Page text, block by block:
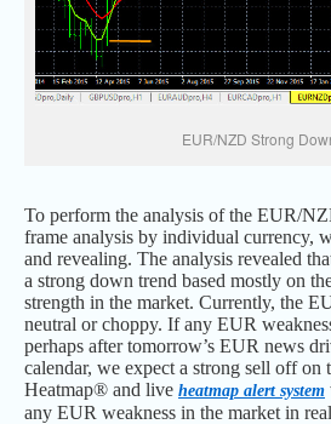
EUR/NZD Strong
To perform the analysis of the EUR/
frame analysis by individual currency,
and revealing. The analysis revealed
a strong down trend based mostly on
strength in the market. Currently, the
neutral or choppy. If any EUR
perhaps after tomorrow’s EUR news
calendar, we expect a strong sell off on
Heatmap® and live heatmap alert system
any EUR weakness in the market in